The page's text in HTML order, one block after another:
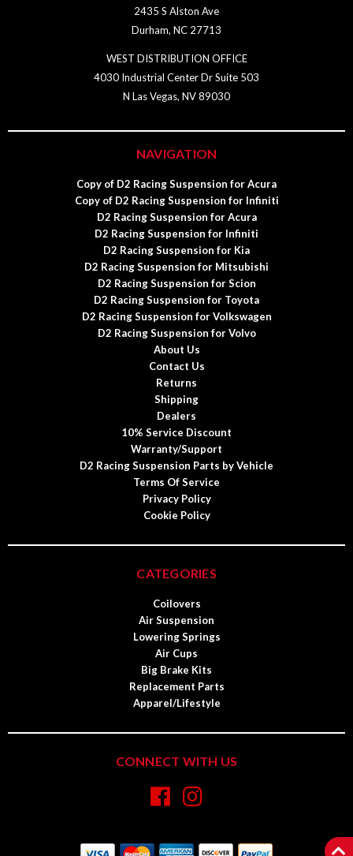
2435 S Alston Ave
Durham, NC 27713
WEST DISTRIBUTION OFFICE
4030 Industrial Center Dr Suite 503
N Las Vegas, NV 89030
NAVIGATION
Copy of D2 Racing Suspension for Acura
Copy of D2 Racing Suspension for Infiniti
D2 Racing Suspension for Acura
D2 Racing Suspension for Infiniti
D2 Racing Suspension for Kia
D2 Racing Suspension for Mitsubishi
D2 Racing Suspension for Scion
D2 Racing Suspension for Toyota
D2 Racing Suspension for Volkswagen
D2 Racing Suspension for Volvo
About Us
Contact Us
Returns
Shipping
Dealers
10% Service Discount
Warranty/Support
D2 Racing Suspension Parts by Vehicle
Terms Of Service
Privacy Policy
Cookie Policy
CATEGORIES
Coilovers
Air Suspension
Lowering Springs
Air Cups
Big Brake Kits
Replacement Parts
Apparel/Lifestyle
CONNECT WITH US